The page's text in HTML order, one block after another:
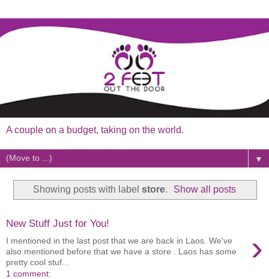
A couple on a budget, taking on the world.
▼
Showing posts with label store. Show all posts
New Stuff Just for You!
›
I mentioned in the last post that we are back in Laos. We've
also mentioned before that we have a store . Laos has some
pretty cool stuf...
1 comment: